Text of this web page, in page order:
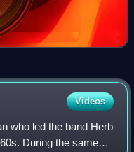
Videos
who led the band Herb
During the same